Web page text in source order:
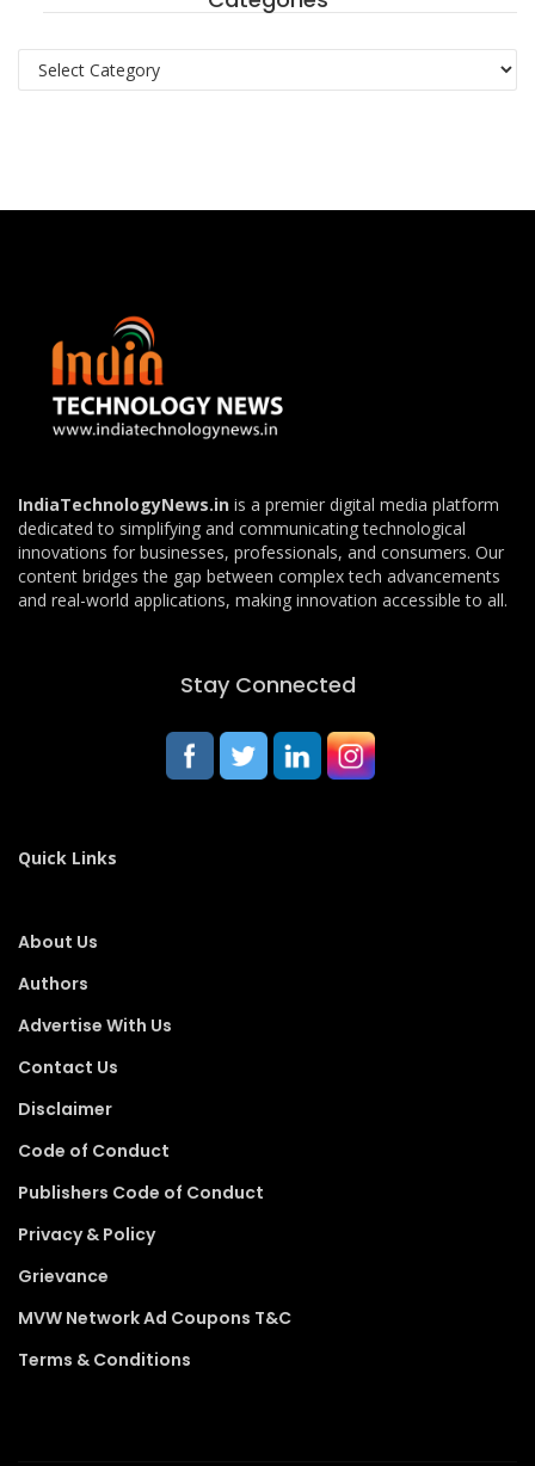
Categories
IndiaTechnologyNews.in is a premier digital media platform
dedicated to simplifying and communicating technological
innovations for businesses, professionals, and consumers. Our
content bridges the gap between complex tech advancements
and real-world applications, making innovation accessible to all.
Stay Connected
Quick Links
About Us
Authors
Advertise With Us
Contact Us
Disclaimer
Code of Conduct
Publishers Code of Conduct
Privacy & Policy
Grievance
MVW Network Ad Coupons T&C
Terms & Conditions